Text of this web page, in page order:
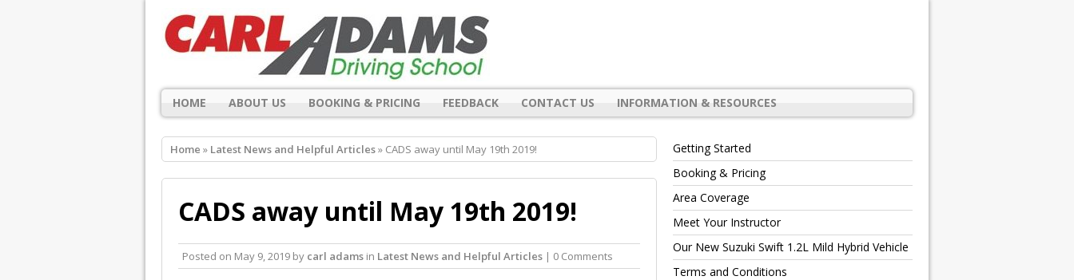
HOME ABOUT US BOOKING & PRICING FEEDBACK CONTACT US INFORMATION & RESOURCES
Home » Latest News and Helpful Articles» CADS away until May 19th 2019!
CADS away until May 19th 2019!
Posted on May 9, 2019 by carl adams in Latest News and Helpful Articles | 0 Comments
Getting Started
Booking & Pricing
Area Coverage
Meet Your Instructor
Our New Suzuki Swift 1.2L Mild Hybrid Vehicle
Terms and Conditions